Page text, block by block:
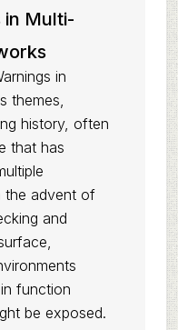
in Multi-
in
themes,
history, often
that has
the advent of
and
function
be exposed.